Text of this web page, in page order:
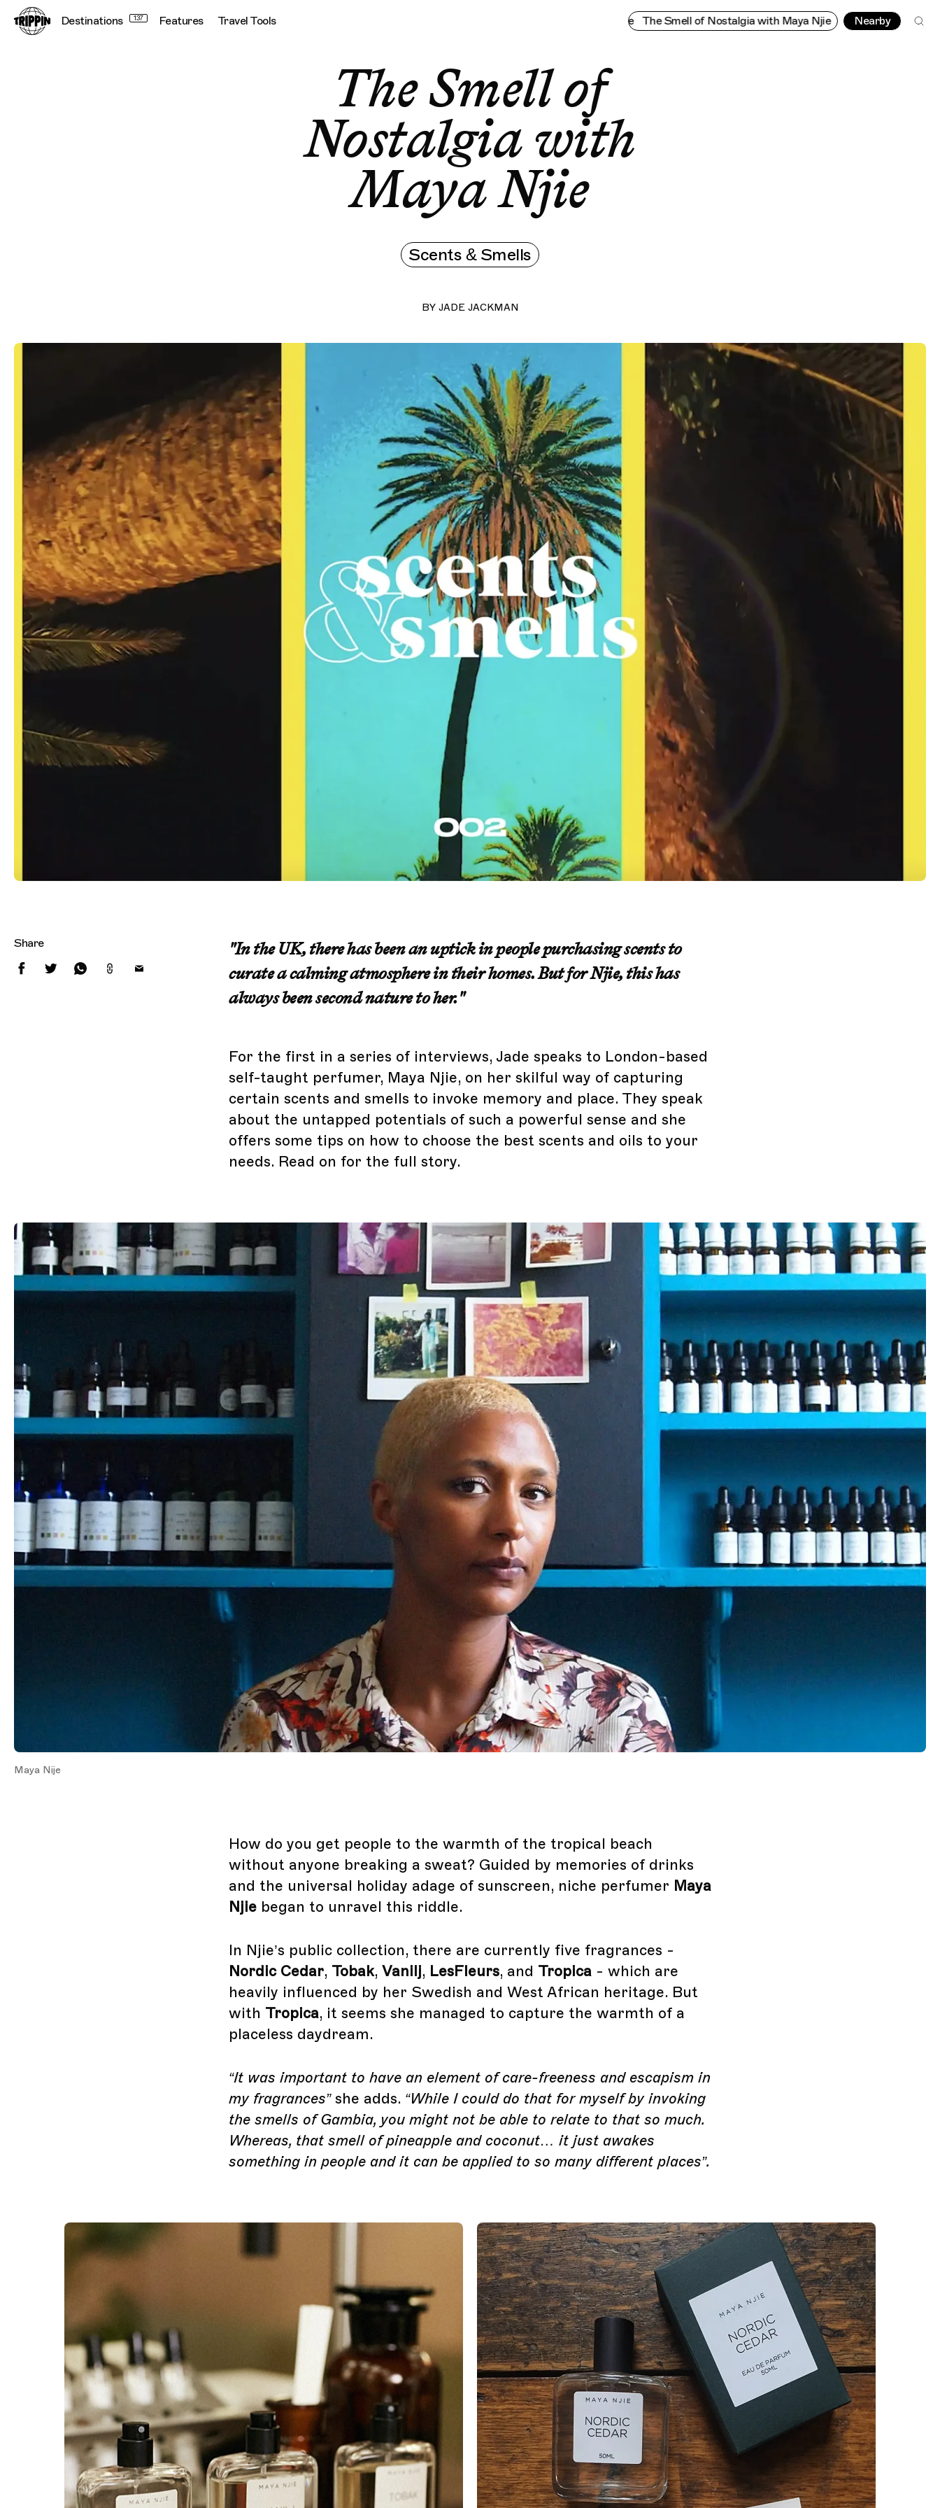
Destinations 137 Features Travel Tools The Smell of Nostalgia with Maya Njie The Smell of Nostalgia with Maya
Nearby
The Smell of
Nostalgia with
Maya Njie
Scents & Smells
BY JADE JACKMAN
Share
"In the UK, there has been an uptick in people purchasing scents to
curate a calming atmosphere in their homes. But for Njie, this has
always beensecond natureto her."
For the first in a series of interviews, Jade speaks to London-based
self-taught perfumer, Maya Njie, on her skilful way of capturing
certain scents and smells to invoke memory and place. They speak
about the untapped potentials of such a powerful sense and she
offers some tips on how to choose the best scents and oils to your
needs. Read on for the full story.
Maya Nije
How do you get people to the warmth of the tropical beach
without anyone breaking a sweat? Guided by memories of drinks
and the universal holiday adage of sunscreen, niche perfumer Maya
Njie began to unravel this riddle.
In Njie’s public collection, there are currently five fragrances -
Nordic Cedar, Tobak, Vanilj, LesFleurs, and Tropica - which are
heavily influenced by her Swedish and West African heritage. But
with Tropica, it seems she managed to capture the warmth of a
placeless daydream.
“It was important to have an element of care-freeness and escapism in
my fragrances”she adds. “While I could do that for myself by invoking
the smells of Gambia, you might not be able to relate to that so much.
Whereas, that smell of pineapple and coconut… it just awakes
something in people and it can be applied to so many different places”.